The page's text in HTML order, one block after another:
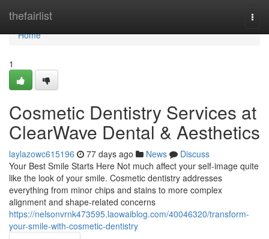
thefairlist
Home
Home
1
Cosmetic Dentistry Services at
ClearWave Dental & Aesthetics
laylazowc615196 77 days ago News
Discuss
Your Best Smile Starts Here Not much affect your self-image quite
like the look of your smile. Cosmetic dentistry addresses
everything from minor chips and stains to more complex
alignment and shape-related concerns
https://nelsonvrnk473595.laowaiblog.com/40046320/transform-
your-smile-with-cosmetic-dentistry